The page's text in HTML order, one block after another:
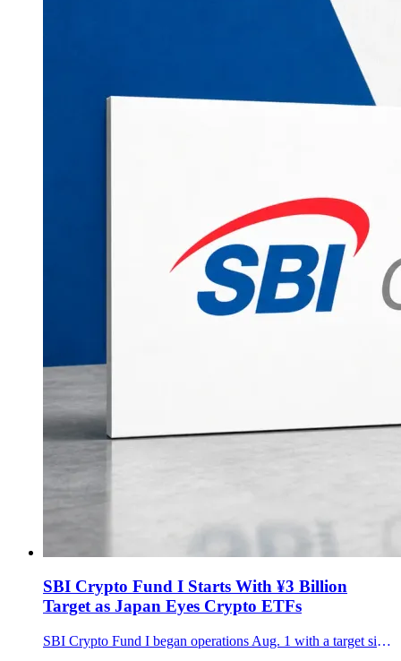
SBI Crypto Fund I Starts With ¥3 Billion
Target as Japan Eyes Crypto ETFs
SBI Crypto Fund I began operations Aug. 1 with a target size of about ¥3 billion, bringing SBI, gumi and Daiwa investors into a three-year strategy spanning Bitcoin, major altcoins, staking and hedging.